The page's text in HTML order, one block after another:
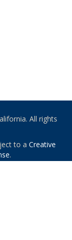
All rights
to a Creative
.